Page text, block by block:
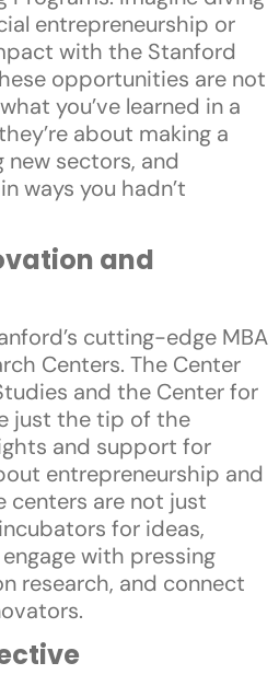
entrepreneurship or
with the Stanford
opportunities are not
you’ve learned in a
about making a
sectors, and
ways you hadn’t
and
cutting-edge MBA
Centers. The Center
and the Center for
just the tip of the
and support for
entrepreneurship and
centers are not just
for ideas,
with pressing
research, and connect